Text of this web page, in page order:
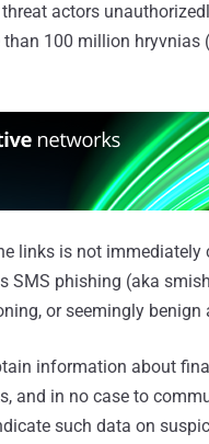
actors
100 million hryvnias
links is not immediately
SMS phishing (aka
or seemingly benign
information about
and in no case to
such data on